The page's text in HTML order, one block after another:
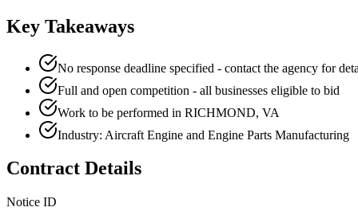
Key Takeaways
No response deadline specified - contact the agency for
Full and open competition - all businesses eligible to bid
Work to be performed in RICHMOND, VA
Industry: Aircraft Engine and Engine Parts Manufacturing
Contract Details
Notice ID